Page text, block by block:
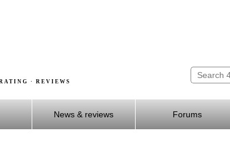
· REVIEWS
News & reviews Forums